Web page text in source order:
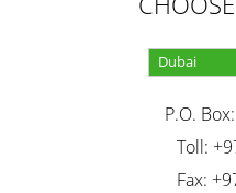
P.O.
Toll:
Fax: